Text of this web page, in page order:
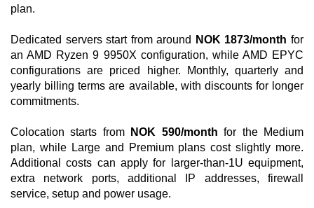
plan.
Dedicated servers start from around NOK 1873/month for
an AMD Ryzen 9 9950X configuration, while AMD EPYC
configurations are priced higher. Monthly, quarterly and
yearly billing terms are available, with discounts for longer
commitments.
Colocation starts from NOK 590/month for the Medium
plan, while Large and Premium plans cost slightly more.
Additional costs can apply for larger-than-1U equipment,
extra network ports, additional IP addresses, firewall
service, setup and power usage.